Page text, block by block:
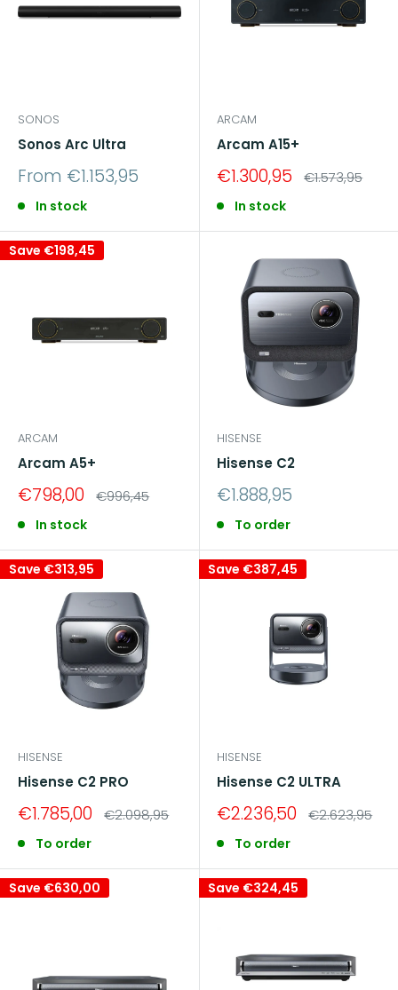
SONOS
Sonos Arc Ultra
Sale
From €1.153,95
In stock
ARCAM
Arcam A15+
Sale
€1.300,95 Regular
€1.573,95
In stock
Save €198,45
ARCAM
Arcam A5+
Sale
€798,00 Regular
€996,45
In stock
HISENSE
Hisense C2
Sale
€1.888,95
To order
Save €313,95
HISENSE
Hisense C2 PRO
Sale
€1.785,00 Regular
€2.098,95
To order
Save €387,45
HISENSE
Hisense C2 ULTRA
Sale
€2.236,50 Regular
€2.623,95
To order
Save €630,00 Save €324,45